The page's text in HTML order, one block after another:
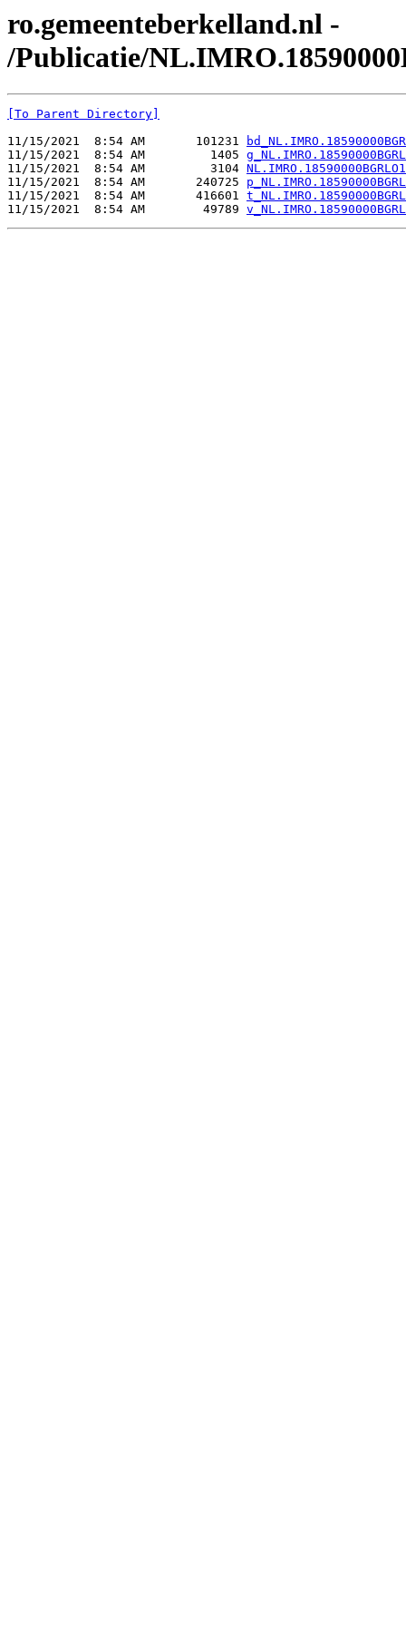
ro.gemeenteberkelland.nl -
/Publicatie/
[To Parent Directory]
11/15/2021  8:54 AM       101231
11/15/2021  8:54 AM         1405
11/15/2021  8:54 AM         3104
11/15/2021  8:54 AM       240725
11/15/2021  8:54 AM       416601
11/15/2021  8:54 AM        49789